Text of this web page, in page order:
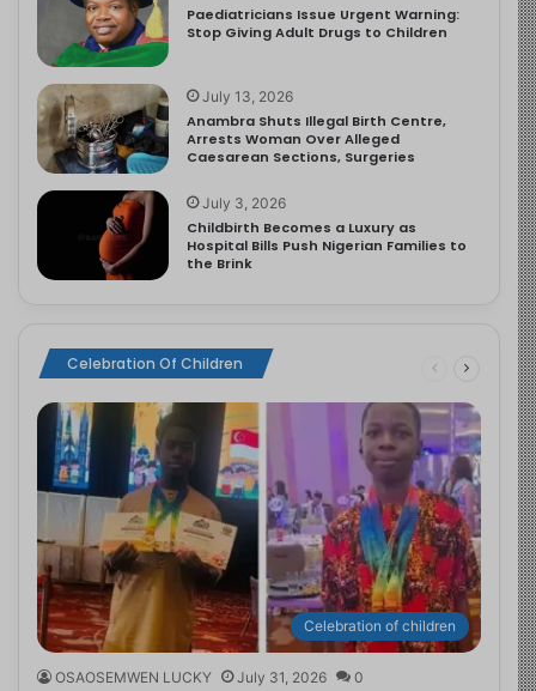
Paediatricians Issue Urgent Warning:
Stop Giving Adult Drugs to Children
July 13, 2026
Anambra Shuts Illegal Birth Centre,
Arrests Woman Over Alleged
Caesarean Sections, Surgeries
July 3, 2026
Childbirth Becomes a Luxury as
Hospital Bills Push Nigerian Families to
the Brink
Celebration Of Children
Celebration of children
OSAOSEMWEN LUCKY July 31, 2026 0